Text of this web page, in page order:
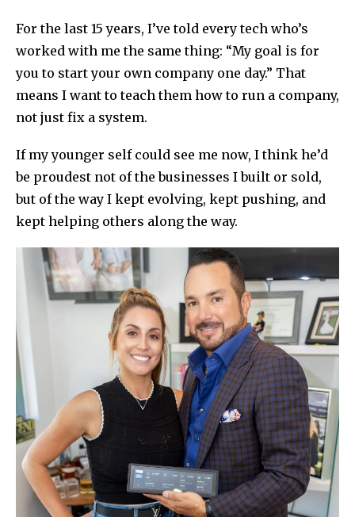
For the last 15 years, I’ve told every tech who’s
worked with me the same thing: “My goal is for
you to start your own company one day.” That
means I want to teach them how to run a company,
not just fix a system.
If my younger self could see me now, I think he’d
be proudest not of the businesses I built or sold,
but of the way I kept evolving, kept pushing, and
kept helping others along the way.